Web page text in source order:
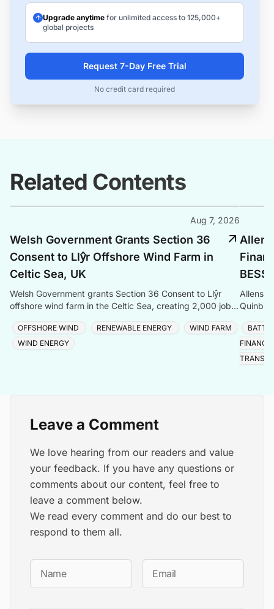
Upgrade anytime for unlimited access to 125,000+
global projects
Request 7-Day Free Trial
No credit card required
Related Contents
Aug 7, 2026
Welsh Government Grants Section 36
Consent to Llŷr Offshore Wind Farm in
Celtic Sea, UK
Welsh Government grants Section 36 Consent to Llŷr
offshore wind farm in the Celtic Sea, creating 2,000 jobs
OFFSHORE WIND RENEWABLE ENERGY
WIND FARM
WIND ENERGY
Allens
the Sou
FINANCE
Leave a Comment
We love hearing from our readers and value
your feedback. If you have any questions or
comments about our content, feel free to
leave a comment below.
We read every comment and do our best to
respond to them all.